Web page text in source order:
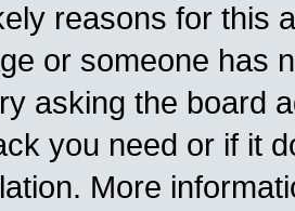
reasons for this
or someone has
asking the board
you need or if it
More